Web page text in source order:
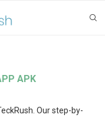
APK
Our step-by-